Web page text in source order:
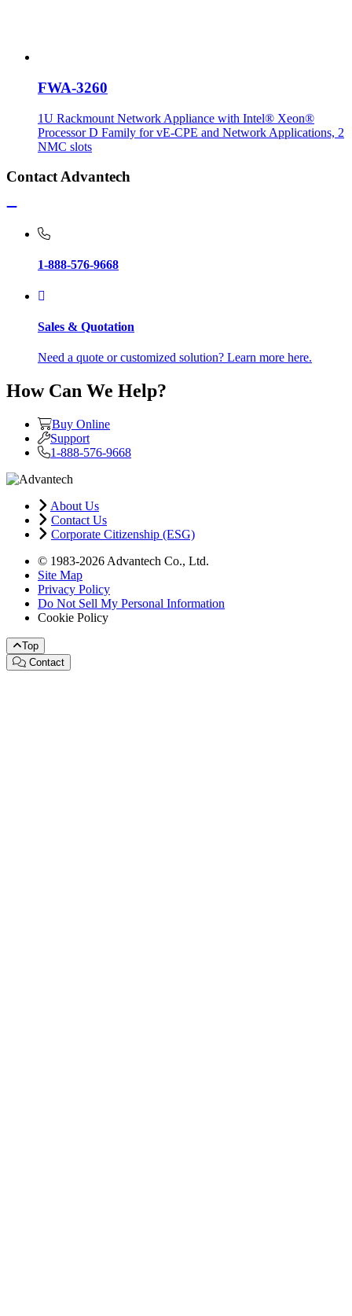
FWA-3260
1U Rackmount Network Appliance with Intel® Xeon®
Processor D Family for vE-CPE and Network Applications, 2
NMC slots
Contact Advantech
1-888-576-9668
Sales & Quotation
Need a quote or customized solution? Learn more here.
How Can We Help?
Buy Online
Support
1-888-576-9668
About Us
Contact Us
Corporate Citizenship (ESG)
© 1983-2026 Advantech Co., Ltd.
Site Map
Privacy Policy
Do Not Sell My Personal Information
Cookie Policy
Top
Contact